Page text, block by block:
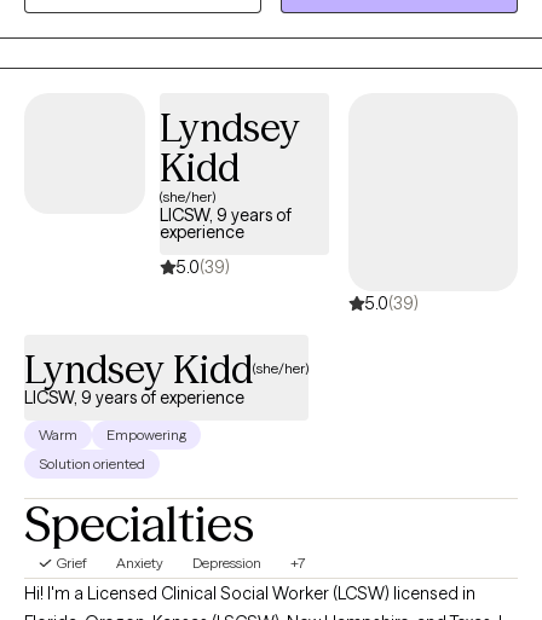
Lyndsey
Kidd
(she/her)
LICSW, 9 years of
experience
5.0(39)
5.0(39)
Lyndsey Kidd(she/her)
LICSW, 9 years of experience
Warm
Empowering
Solution oriented
Specialties
Grief Anxiety Depression +7
Hi! I'm a Licensed Clinical Social Worker (LCSW) licensed in